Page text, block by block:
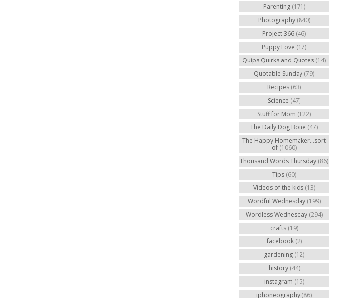
Parenting (171)
Photography (840)
Project 366 (46)
Puppy Love (17)
Quips Quirks and Quotes (14)
Quotable Sunday (79)
Recipes (63)
Science (47)
Stuff for Mom (122)
The Daily Dog Bone (47)
The Happy Homemaker...sort
of (1060)
Thousand Words Thursday (86)
Tips (60)
Videos of the kids (13)
Wordful Wednesday (199)
Wordless Wednesday (294)
crafts (19)
facebook (2)
gardening (12)
history (44)
instagram (15)
iphoneography (86)